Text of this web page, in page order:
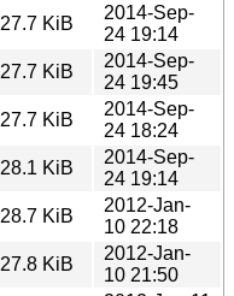
27.7 KiB
2014-Sep-
24 19:14
27.7 KiB
2014-Sep-
24 19:45
27.7 KiB
2014-Sep-
24 18:24
28.1 KiB
2014-Sep-
24 19:14
28.7 KiB
2012-Jan-
10 22:18
27.8 KiB
2012-Jan-
10 21:50